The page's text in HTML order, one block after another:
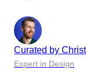
Curated by
Expert in Design